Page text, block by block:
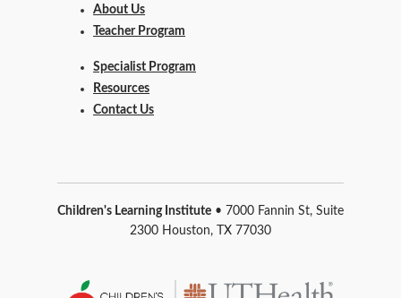
About Us
Teacher Program
Specialist Program
Resources
Contact Us
Children's Learning Institute • 7000 Fannin St, Suite
2300 Houston, TX 77030